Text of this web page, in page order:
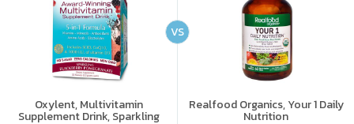
Oxylent, Multivitamin
Supplement Drink, Sparkling
Realfood Organics, Your 1 Daily
Nutrition
VS